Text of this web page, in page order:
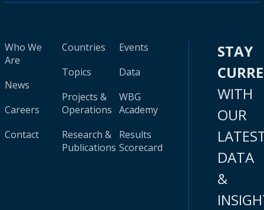
Who We
Are
News
Careers
Contact
Countries
Topics
Projects &
Operations
Research &
Publications
Events
Data
WBG
Academy
Results
Scorecard
STAY
WITH
OUR
DATA
&